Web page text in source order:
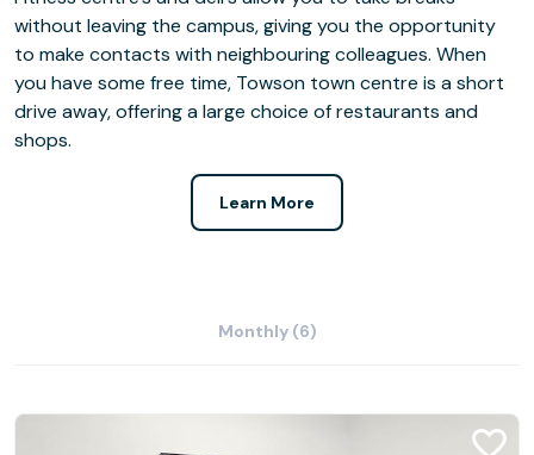
without leaving the campus, giving you the opportunity
to make contacts with neighbouring colleagues. When
you have some free time, Towson town centre is a short
drive away, offering a large choice of restaurants and
shops.
Learn More
Monthly (6)